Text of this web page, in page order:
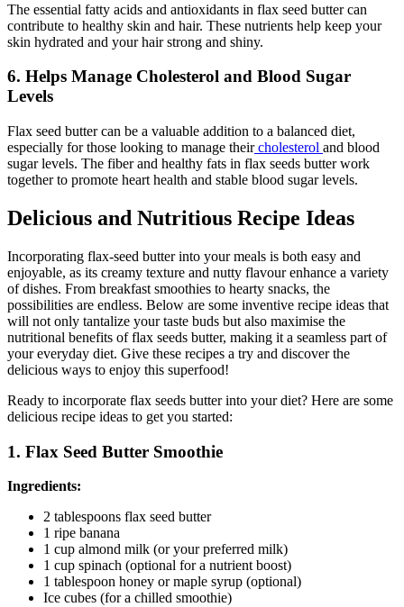
The essential fatty acids and antioxidants in flax seed butter can
contribute to healthy skin and hair. These nutrients help keep your
skin hydrated and your hair strong and shiny.
6. Helps Manage Cholesterol and Blood Sugar
Levels
Flax seed butter can be a valuable addition to a balanced diet,
especially for those looking to manage theircholesterol and blood
sugar levels. The fiber and healthy fats in flax seeds butter work
together to promote heart health and stable blood sugar levels.
Delicious and Nutritious Recipe Ideas
Incorporating flax-seed butter into your meals is both easy and
enjoyable, as its creamy texture and nutty flavour enhance a variety
of dishes. From breakfast smoothies to hearty snacks, the
possibilities are endless. Below are some inventive recipe ideas that
will not only tantalize your taste buds but also maximise the
nutritional benefits of flax seeds butter, making it a seamless part of
your everyday diet. Give these recipes a try and discover the
delicious ways to enjoy this superfood!
Ready to incorporate flax seeds butter into your diet? Here are some
delicious recipe ideas to get you started:
1. Flax Seed Butter Smoothie
Ingredients:
2 tablespoons flax seed butter
1 ripe banana
1 cup almond milk (or your preferred milk)
1 cup spinach (optional for a nutrient boost)
1 tablespoon honey or maple syrup (optional)
Ice cubes (for a chilled smoothie)